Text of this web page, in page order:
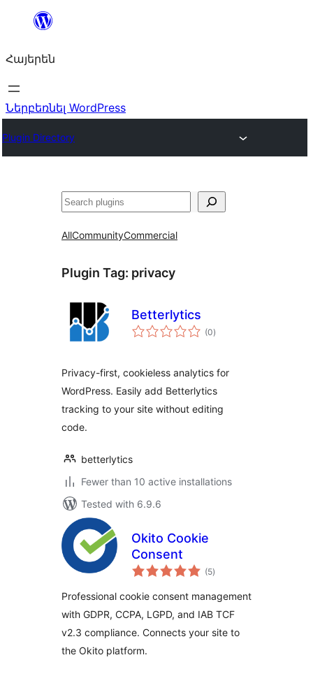
Անցնել
Հայերեն
Ներբեռնել WordPress
Plugin Directory
Որոնել
AllCommunityCommercial
Plugin Tag: privacy
Betterlytics
(0total
ratings
)
Privacy-first, cookieless analytics for
WordPress. Easily add Betterlytics
tracking to your site without editing
code.
betterlytics
Fewer than 10 active installations
Tested with 6.9.6
Okito Cookie
Consent
(5total
ratings
)
Professional cookie consent management
with GDPR, CCPA, LGPD, and IAB TCF
v2.3 compliance. Connects your site to
the Okito platform.